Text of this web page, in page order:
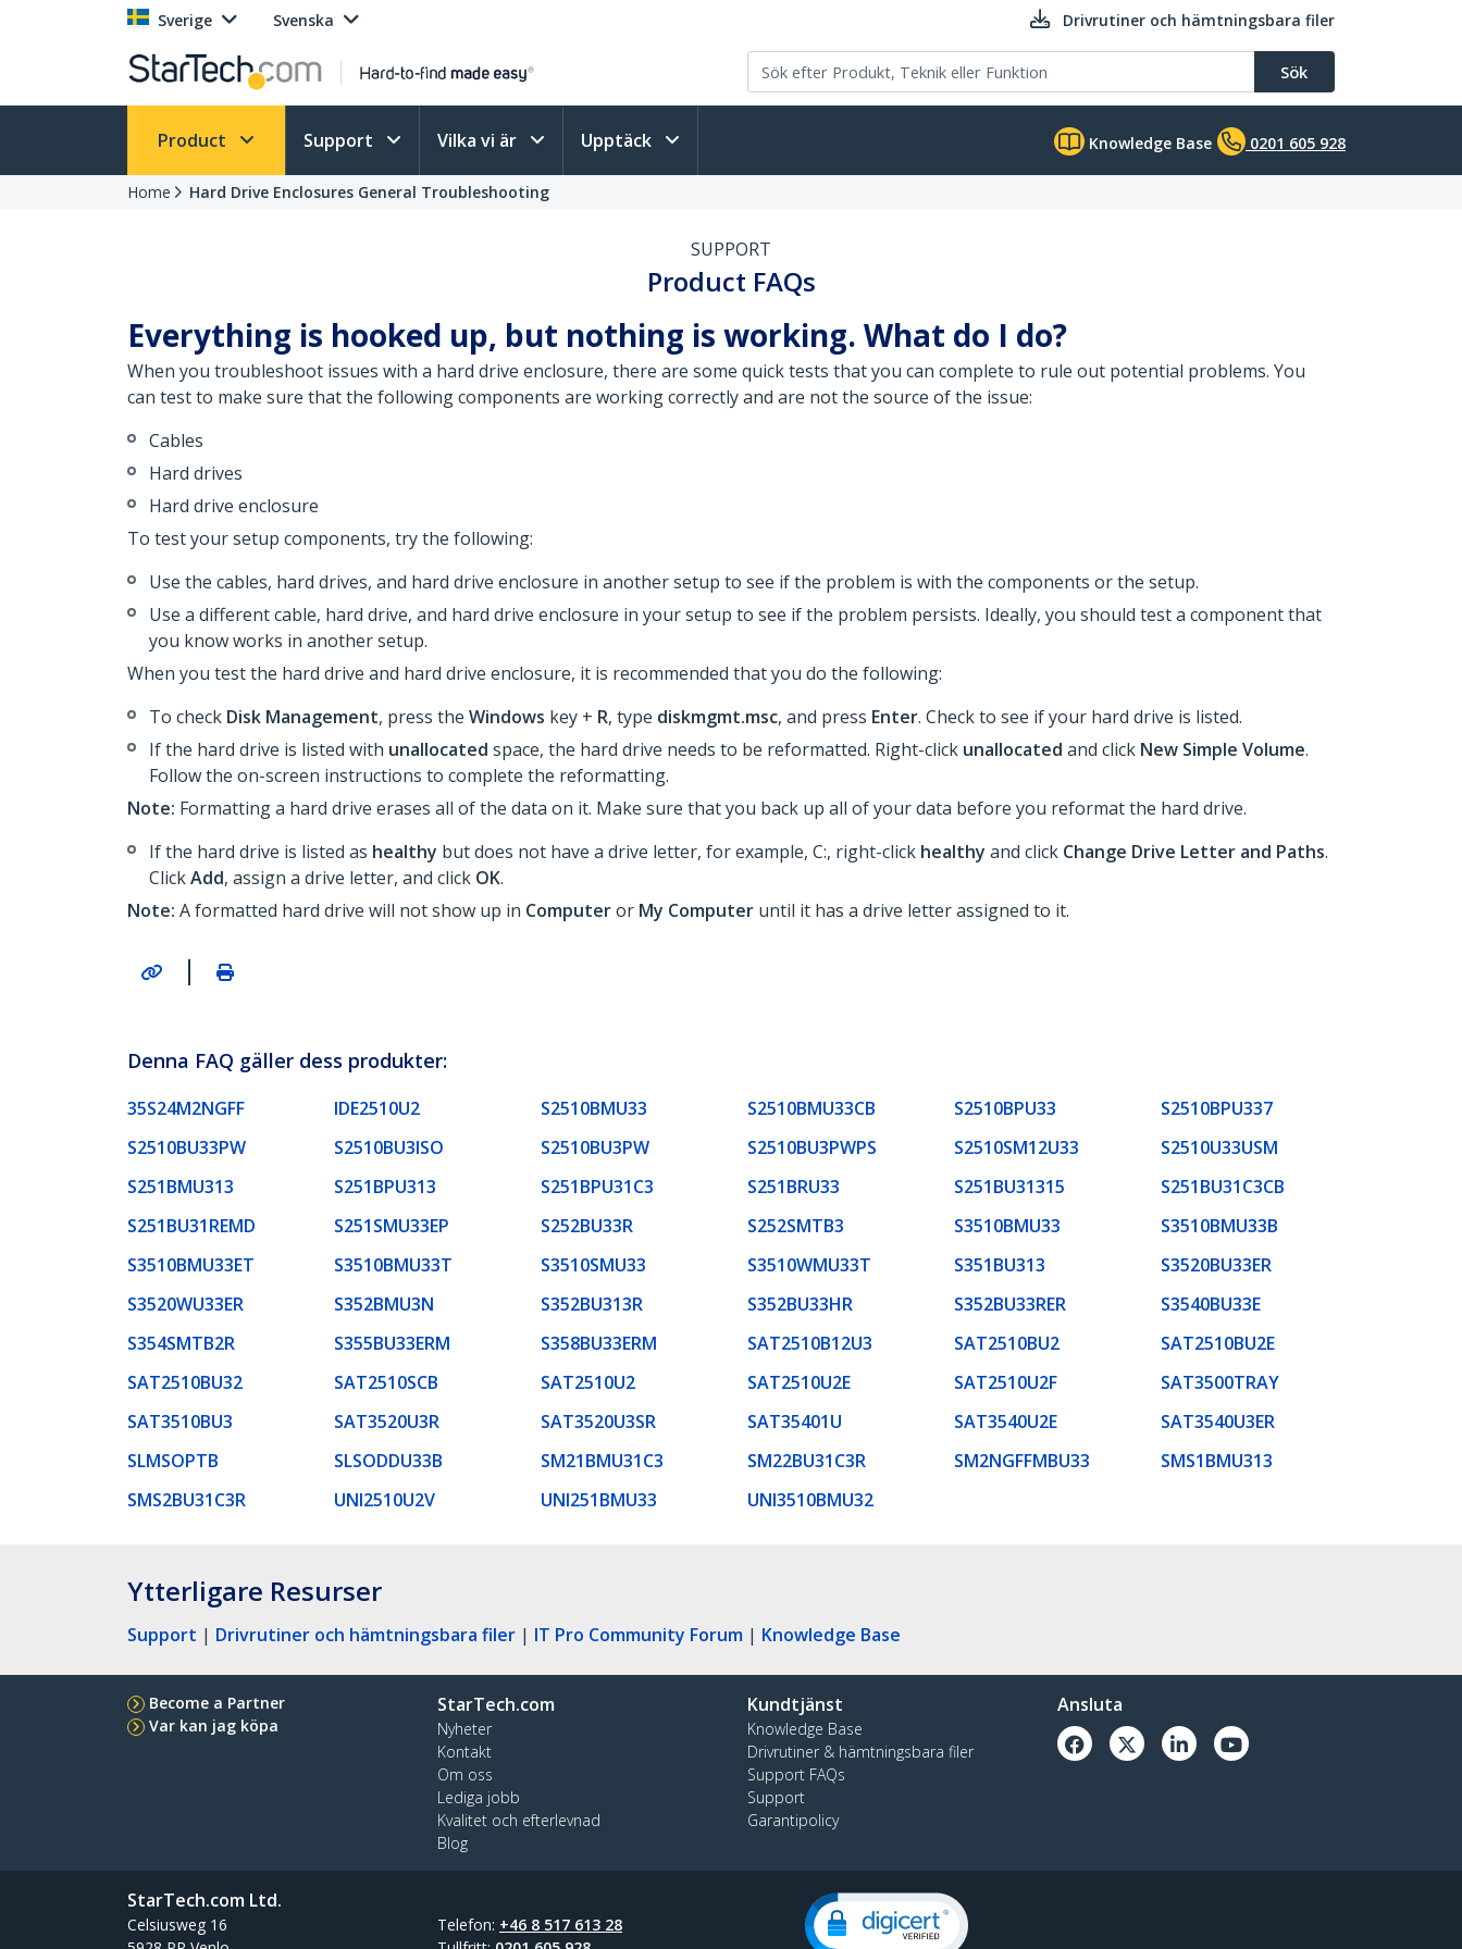
Sverige Svenska Drivrutiner och hämtningsbara filer
Sök
Product Support Vilka vi är Upptäck Knowledge Base 0201 605 928
Home Hard Drive Enclosures General Troubleshooting
SUPPORT
Product FAQs
Everything is hooked up, but nothing is working. What do I do?
When you troubleshoot issues with a hard drive enclosure, there are some quick tests that you can complete to rule out potential problems. You
can test to make sure that the following components are working correctly and are not the source of the issue:
Cables
Hard drives
Hard drive enclosure
To test your setup components, try the following:
Use the cables, hard drives, and hard drive enclosure in another setup to see if the problem is with the components or the setup.
Use a different cable, hard drive, and hard drive enclosure in your setup to see if the problem persists. Ideally, you should test a component that
you know works in another setup.
When you test the hard drive and hard drive enclosure, it is recommended that you do the following:
To check Disk Management, press the Windows key + R, type diskmgmt.msc, and press Enter. Check to see if your hard drive is listed.
If the hard drive is listed with unallocated space, the hard drive needs to be reformatted. Right-click unallocated and click New Simple Volume.
Follow the on-screen instructions to complete the reformatting.​
Note: Formatting a hard drive erases all of the data on it. Make sure that you back up all of your data before you reformat the hard drive.​
If the hard drive is listed as healthy but does not have a drive letter, for example, C:, right-click healthy and click Change Drive Letter and Paths.
ClickAdd, assign a drive letter, and click OK.
Note: A formatted hard drive will not show up in Computeror My Computer until it has a drive letter assigned to it.
|
Denna FAQ gäller dess produkter:
35S24M2NGFF IDE2510U2 S2510BMU33 S2510BMU33CB S2510BPU33
S2510BPU337
S2510BU33PW
S2510BU3ISO S2510BU3PW S2510BU3PWPS S2510SM12U33
S2510U33USM
S251BMU313
S251BPU313 S251BPU31C3 S251BRU33 S251BU31315
S251BU31C3CB
S251BU31REMD
S251SMU33EP S252BU33R S252SMTB3 S3510BMU33
S3510BMU33B
S3510BMU33ET
S3510BMU33T S3510SMU33 S3510WMU33T S351BU313
S3520BU33ER
S3520WU33ER
S352BMU3N S352BU313R S352BU33HR S352BU33RER
S3540BU33E
S354SMTB2R
S355BU33ERM S358BU33ERM SAT2510B12U3 SAT2510BU2
SAT2510BU2E
SAT2510BU32
SAT2510SCB SAT2510U2 SAT2510U2E SAT2510U2F
SAT3500TRAY
SAT3510BU3
SAT3520U3R SAT3520U3SR SAT35401U SAT3540U2E
SAT3540U3ER
SLMSOPTB
SLSODDU33B SM21BMU31C3 SM22BU31C3R SM2NGFFMBU33
SMS1BMU313
SMS2BU31C3R
UNI2510U2V UNI251BMU33 UNI3510BMU32
Ytterligare Resurser
Support | Drivrutiner och hämtningsbara filer | IT Pro Community Forum | Knowledge Base
Become a Partner
Var kan jag köpa
StarTech.com
Nyheter
Kontakt
Om oss
Lediga jobb
Kvalitet och efterlevnad
Blog
Kundtjänst
Knowledge Base
Drivrutiner & hämtningsbara filer
Support FAQs
Support
Garantipolicy
Ansluta
StarTech.com Ltd.
Celsiusweg 16
Telefon: +46 8 517 613 28